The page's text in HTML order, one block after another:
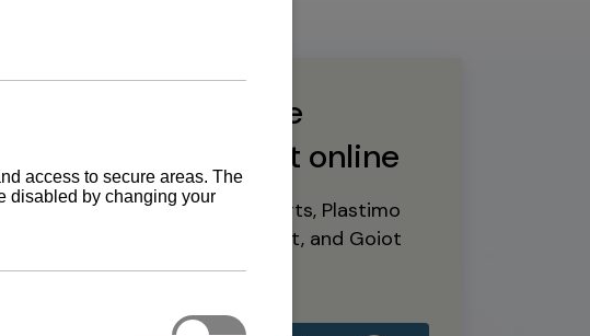
Buy marine
equipment online
Yanmar spare parts, Plastimo
marine equipment, and Goiot
deck hardware